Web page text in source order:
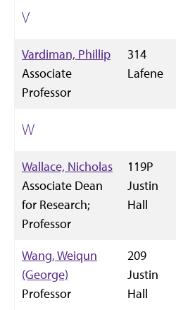
V
Vardiman, Phillip
Associate
Professor
314
Lafene
W
Wallace, Nicholas
Associate Dean
for Research;
Professor
119P
Justin
Hall
Wang, Weiqun
(George)
Professor
209
Justin
Hall